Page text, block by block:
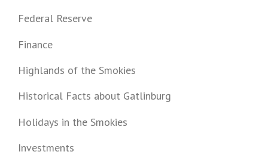
Federal Reserve
Finance
Highlands of the Smokies
Historical Facts about Gatlinburg
Holidays in the Smokies
Investments